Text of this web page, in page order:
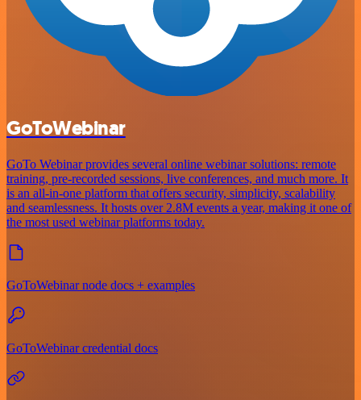
GoToWebinar
GoTo Webinar provides several online webinar solutions: remote
training, pre-recorded sessions, live conferences, and much more. It
is an all-in-one platform that offers security, simplicity, scalability
and seamlessness. It hosts over 2.8M events a year, making it one of
the most used webinar platforms today.
GoToWebinar node docs + examples
GoToWebinar credential docs